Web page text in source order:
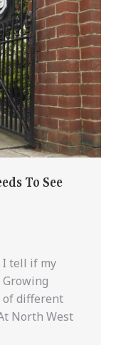
To See
I tell if my
of different
North West